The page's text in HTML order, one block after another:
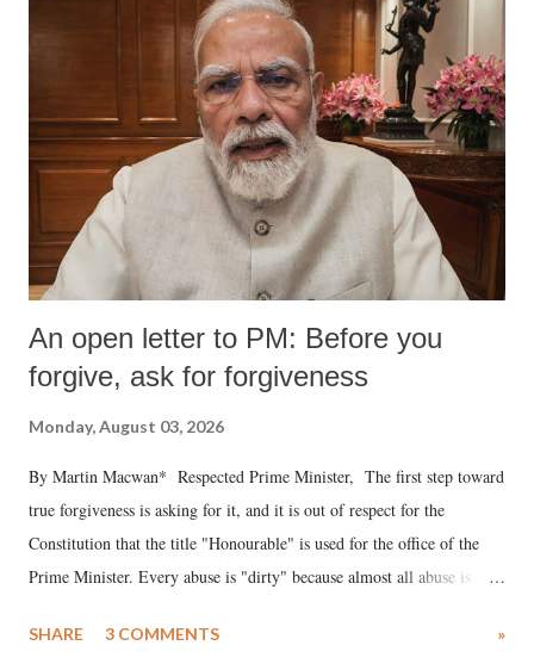
An open letter to PM: Before you
forgive, ask for forgiveness
Monday, August 03, 2026
By Martin Macwan* Respected Prime Minister, The first step toward
true forgiveness is asking for it, and it is out of respect for the
Constitution that the title "Honourable" is used for the office of the
Prime Minister. Every abuse is "dirty" because almost all abuse is
much like the disrobing of Draupadi in the royal court. This includes
SHARE 3 COMMENTS »